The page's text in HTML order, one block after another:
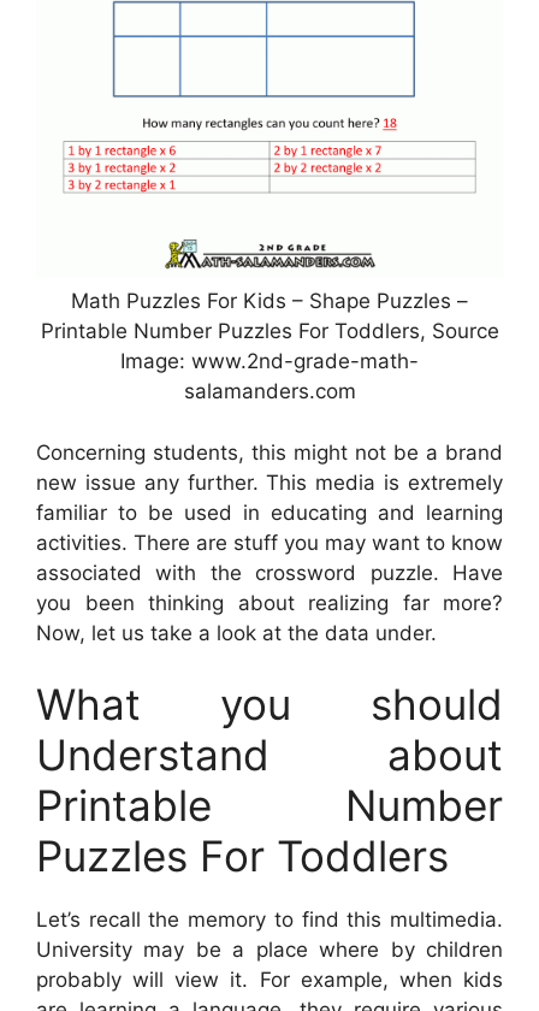
Math Puzzles For Kids – Shape Puzzles –
Printable Number Puzzles For Toddlers, Source
Image: www.2nd-grade-math-
salamanders.com
Concerning students, this might not be a brand
new issue any further. This media is extremely
familiar to be used in educating and learning
activities. There are stuff you may want to know
associated with the crossword puzzle. Have
you been thinking about realizing far more?
Now, let us take a look at the data under.
What you should
Understand about
Printable Number
Puzzles For Toddlers
Let’s recall the memory to find this multimedia.
University may be a place where by children
probably will view it. For example, when kids